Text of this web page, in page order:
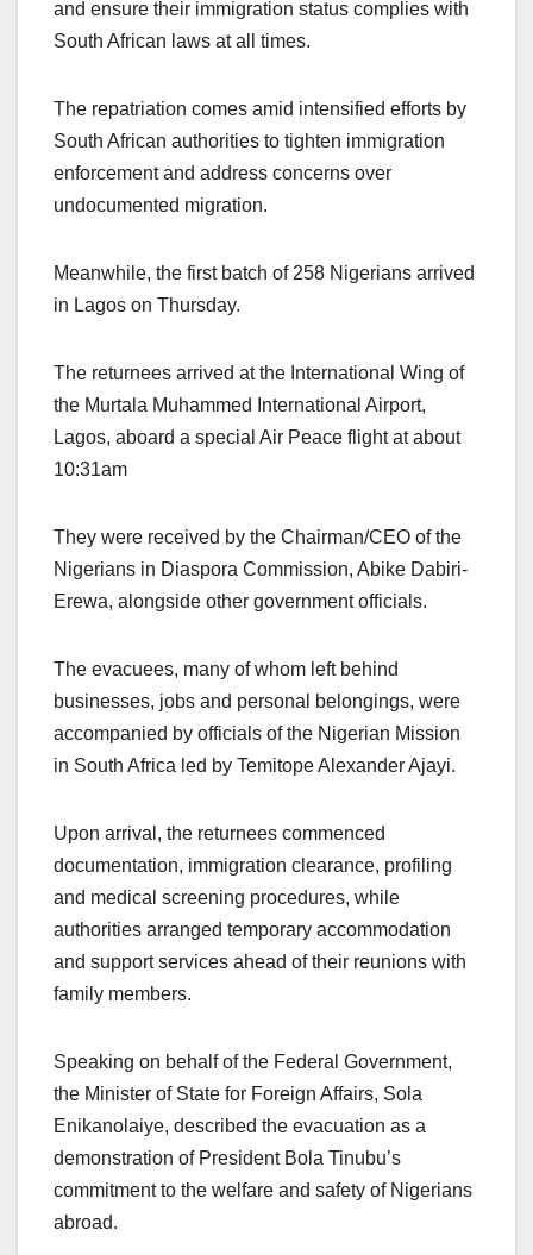
and ensure their immigration status complies with
South African laws at all times.
The repatriation comes amid intensified efforts by
South African authorities to tighten immigration
enforcement and address concerns over
undocumented migration.
Meanwhile, the first batch of 258 Nigerians arrived
in Lagos on Thursday.
The returnees arrived at the International Wing of
the Murtala Muhammed International Airport,
Lagos, aboard a special Air Peace flight at about
10:31am
They were received by the Chairman/CEO of the
Nigerians in Diaspora Commission, Abike Dabiri-
Erewa, alongside other government officials.
The evacuees, many of whom left behind
businesses, jobs and personal belongings, were
accompanied by officials of the Nigerian Mission
in South Africa led by Temitope Alexander Ajayi.
Upon arrival, the returnees commenced
documentation, immigration clearance, profiling
and medical screening procedures, while
authorities arranged temporary accommodation
and support services ahead of their reunions with
family members.
Speaking on behalf of the Federal Government,
the Minister of State for Foreign Affairs, Sola
Enikanolaiye, described the evacuation as a
demonstration of President Bola Tinubu’s
commitment to the welfare and safety of Nigerians
abroad.